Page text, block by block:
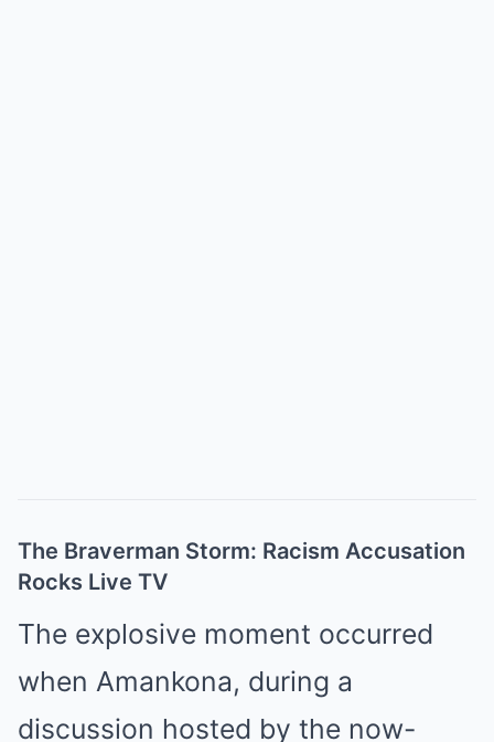
The Braverman Storm: Racism Accusation
Rocks Live TV
The explosive moment occurred
when Amankona, during a
discussion hosted by the now-